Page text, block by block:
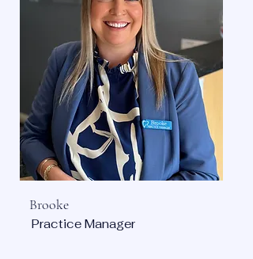
Brooke
Practice Manager